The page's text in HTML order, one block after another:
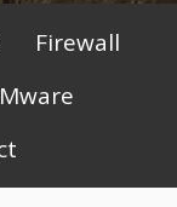
Firewall